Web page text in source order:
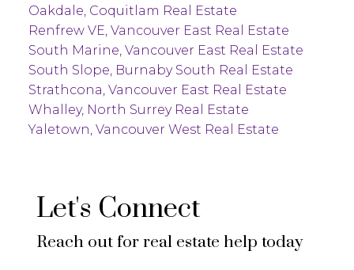
Oakdale, Coquitlam Real Estate
Renfrew VE, Vancouver East Real Estate
South Marine, Vancouver East Real Estate
South Slope, Burnaby South Real Estate
Strathcona, Vancouver East Real Estate
Whalley, North Surrey Real Estate
Yaletown, Vancouver West Real Estate
Let's Connect
Reach out for real estate help today